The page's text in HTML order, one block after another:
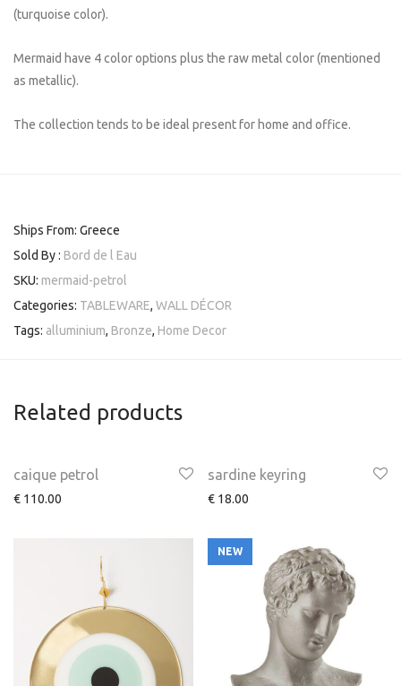
(turquoise color).
Mermaid have 4 color options plus the raw metal color (mentioned
as metallic).
The collection tends to be ideal present for home and office.
Ships From: Greece
Sold By : Bord de l Eau
SKU: mermaid-petrol
Categories: TABLEWARE, WALL DÉCOR
Tags: alluminium, Bronze, Home Decor
Related products
caique petrol
€ 110.00
sardine keyring
€ 18.00
NEW